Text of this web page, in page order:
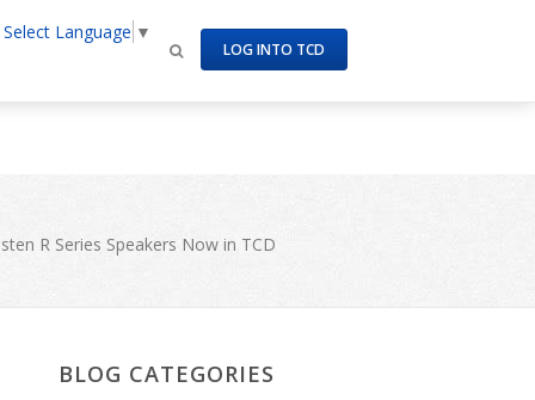
httpdocs/site/templates/includes/meta_tags.inc
LOG INTO TCD
Select Language ▼
R Series Speakers Now in TCD
BLOG CATEGORIES